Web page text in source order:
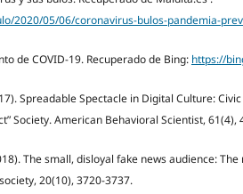
2020/05/06/coronavirus-bulos-pandemia-
de COVID-19. Recuperado de Bing: https://
Spreadable Spectacle in Digital Culture:
Society. American Behavioral Scientist, 61(4),
The small, disloyal fake news audience:
20(10), 3720-3737.